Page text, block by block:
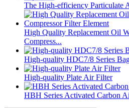
The High-efficiency Particulate
High Quality Replacement Oil
Compress...
High-quality HDC7/8 Series
High-quality Plate Air Filter
HBH Series Activated Carbon